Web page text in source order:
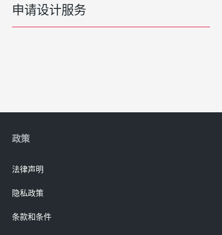
申请设计服务
政策
法律声明
隐私政策
条款和条件